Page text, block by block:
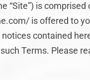
“Site”) is comprised
is offered to
contained
Terms. Please